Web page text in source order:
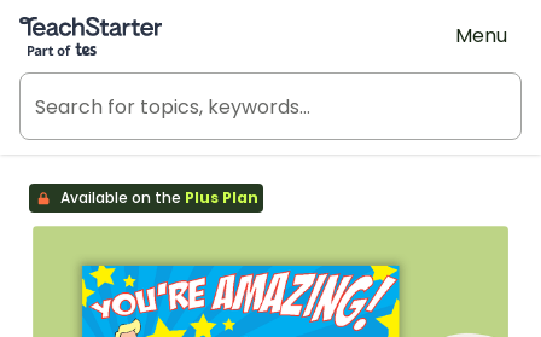
Teach Starter, part of Tes
Menu
Available on the Plus Plan